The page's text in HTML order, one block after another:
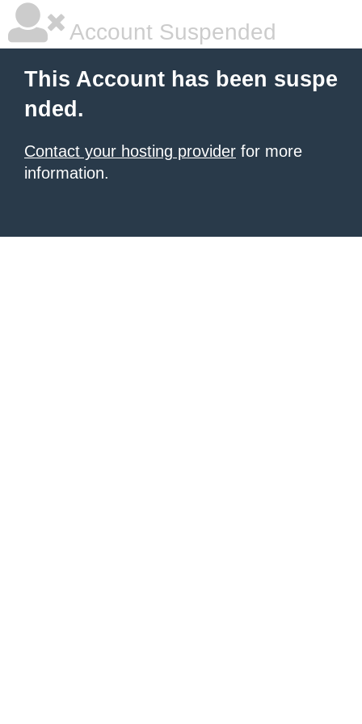
Account Suspended
This Account has been suspe
nded.
Contact your hosting provider for more
information.